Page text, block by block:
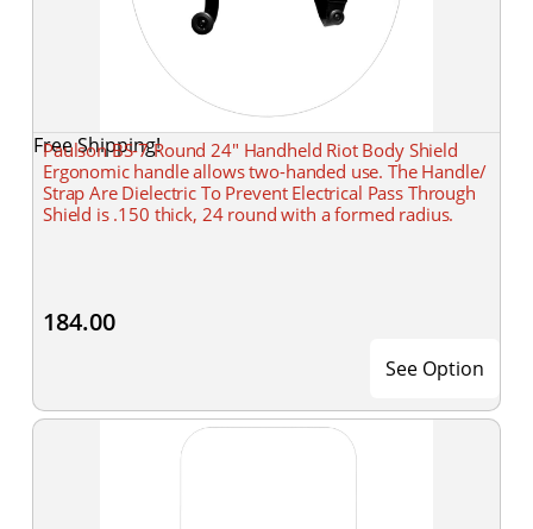
Free Shipping!
Paulson BS-7 Round 24" Handheld Riot Body Shield
Ergonomic handle allows two-handed use. The Handle/
Strap Are Dielectric To Prevent Electrical Pass Through
Shield is .150 thick, 24 round with a formed radius.
184.00
See Option